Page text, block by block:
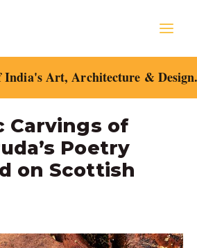
India's Art, Architecture &
Carvings of
Poetry
on Scottish